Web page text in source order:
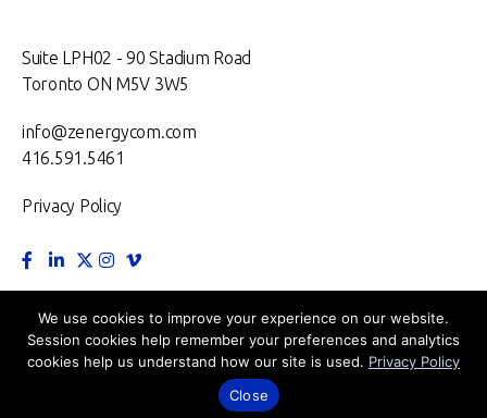
Suite LPH02 - 90 Stadium Road
Toronto ON M5V 3W5
info@zenergycom.com
416.591.5461
Privacy Policy
TORONTO. MONTRÉAL. VANCOUVER.
NEW YORK.
LONDON.
©2026 Zenergy Communications Inc.
We use cookies to improve your experience on our website.
Session cookies help remember your preferences and analytics
cookies help us understand how our site is used. Privacy Policy
Close